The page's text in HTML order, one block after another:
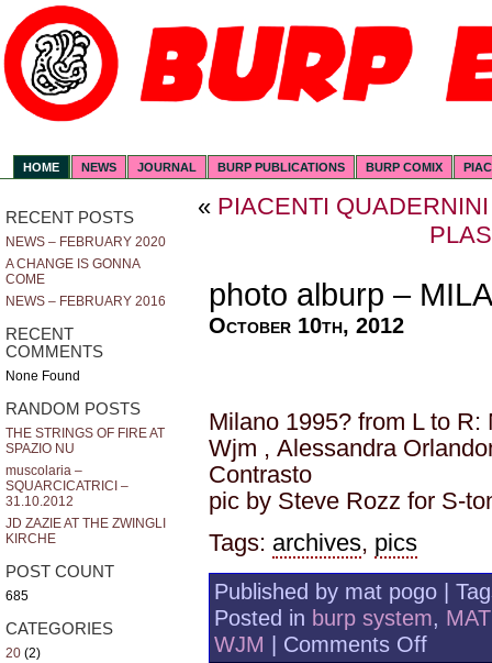
HOME NEWS JOURNAL BURP PUBLICATIONS BURP COMIX
RECENT POSTS
NEWS – FEBRUARY 2020
A CHANGE IS GONNA
COME
NEWS – FEBRUARY 2016
RECENT
COMMENTS
None Found
RANDOM POSTS
THE STRINGS OF FIRE AT
SPAZIO NU
muscolaria –
SQUARCICATRICI –
31.10.2012
JD ZAZIE AT THE ZWINGLI
KIRCHE
POST COUNT
685
CATEGORIES
20 (2)
« PIACENTI
photo alburp –
October 10th, 2012
Milano 1995? from L to R:
Wjm , Alessandra
Contrasto
pic by Steve Rozz for S-
Tags: archives, pics
Published by mat pogo |
Posted in burp system,
WJM
Comments Offon